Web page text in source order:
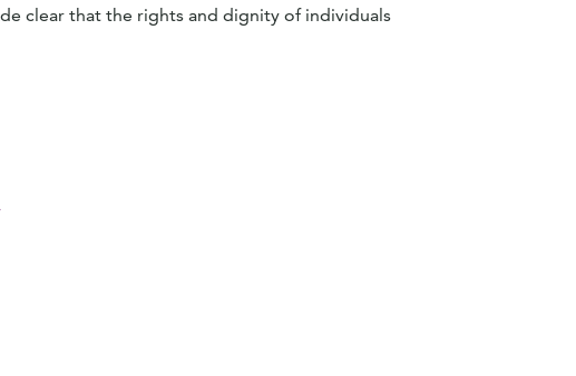
clear that the rights and dignity of individuals